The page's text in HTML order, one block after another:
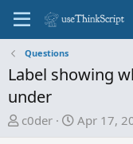
Questions
Label showing
under
T
c0der
S
Apr 17,